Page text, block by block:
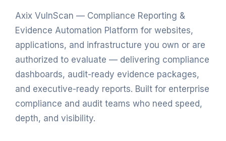
Axix VulnScan — Compliance Reporting &
Evidence Automation Platform for websites,
applications, and infrastructure you own or are
authorized to evaluate — delivering compliance
dashboards, audit-ready evidence packages,
and executive-ready reports. Built for enterprise
compliance and audit teams who need speed,
depth, and visibility.